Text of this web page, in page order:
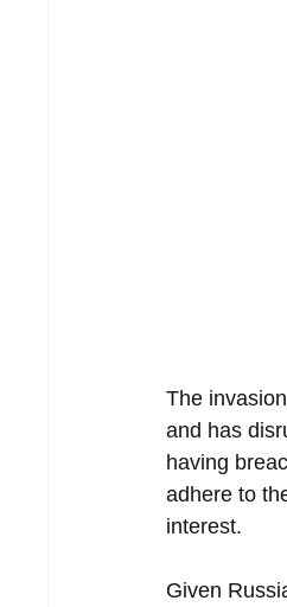
The
and has
having
adhere to
interest.
Given